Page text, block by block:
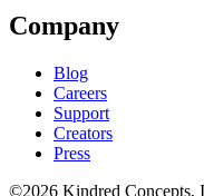
Company
Blog
Careers
Support
Creators
Press
©2026 Kindred Concepts,